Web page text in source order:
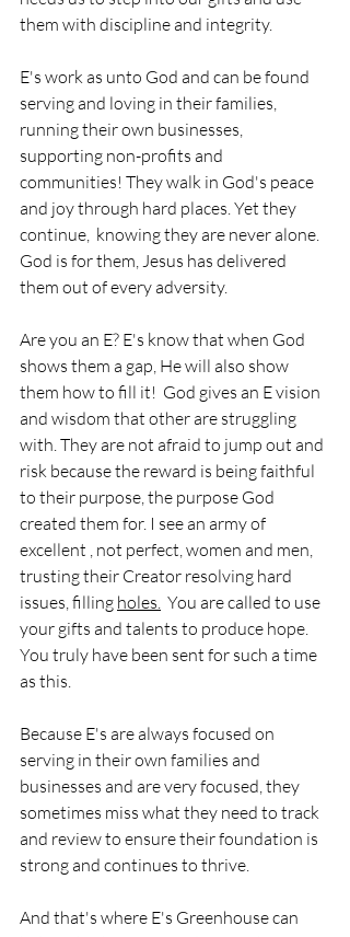
them with discipline and integrity.
E's work as unto God and can be found
serving and loving in their families,
running their own businesses,
supporting non-profits and
communities! They walk in God's peace
and joy through hard places. Yet they
continue,  knowing they are never alone.
God is for them, Jesus has delivered
them out of every adversity.
Are you an E? E's know that when God
shows them a gap, He will also show
them how to fill it!  God gives an E vision
and wisdom that other are struggling
with. They are not afraid to jump out and
risk because the reward is being faithful
to their purpose, the purpose God
created them for. I see an army of
excellent , not perfect, women and men,
trusting their Creator resolving hard
issues, filling holes. You are called to use
your gifts and talents to produce hope.
You truly have been sent for such a time
as this.
Because E's are always focused on
serving in their own families and
businesses and are very focused, they
sometimes miss what they need to track
and review to ensure their foundation is
strong and continues to thrive.
And that's where E's Greenhouse can